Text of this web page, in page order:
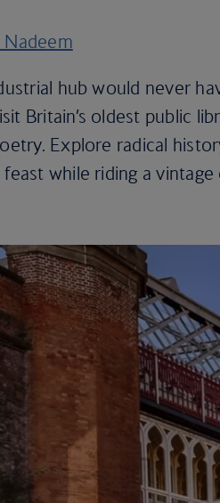
Nadeem
hub would never
Britain’s oldest public
Explore radical
feast while riding a